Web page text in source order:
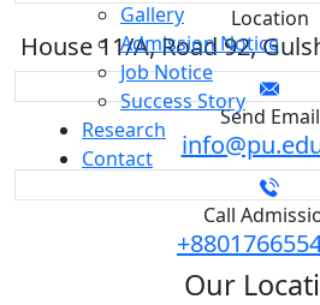
Gallery
Admission Notice
Job Notice
Success Story
Research
Contact
Location
House 11/A, Road 92,
Send Email
Call
Our